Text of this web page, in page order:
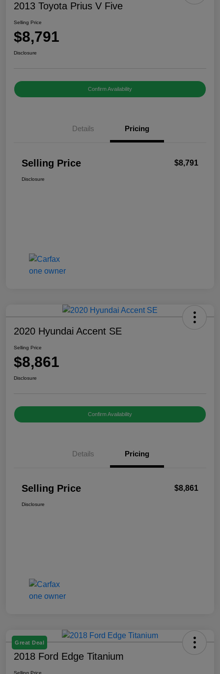
2013 Toyota Prius V Five
Selling Price
$8,791
Disclosure
Confirm Availability
Details Pricing
Selling Price $8,791
Disclosure
2020 Hyundai Accent SE
Selling Price
$8,861
Disclosure
Confirm Availability
Details Pricing
Selling Price $8,861
Disclosure
Great Deal
2018 Ford Edge Titanium
Selling Price